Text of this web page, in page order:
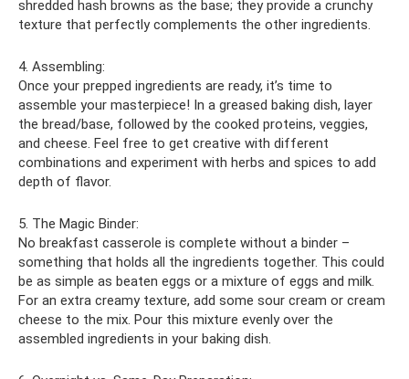
shredded hash browns as the base; they provide a crunchy
texture that perfectly complements the other ingredients.
4. Assembling:
Once your prepped ingredients are ready, it’s time to
assemble your masterpiece! In a greased baking dish, layer
the bread/base, followed by the cooked proteins, veggies,
and cheese. Feel free to get creative with different
combinations and experiment with herbs and spices to add
depth of flavor.
5. The Magic Binder:
No breakfast casserole is complete without a binder –
something that holds all the ingredients together. This could
be as simple as beaten eggs or a mixture of eggs and milk.
For an extra creamy texture, add some sour cream or cream
cheese to the mix. Pour this mixture evenly over the
assembled ingredients in your baking dish.